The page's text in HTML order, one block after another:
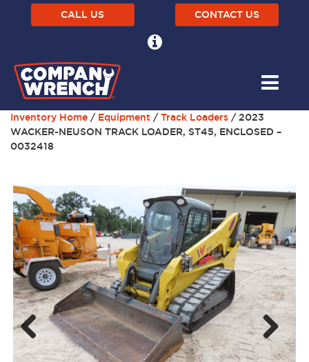
CALL US CONTACT US
Inventory Home / Equipment /Track Loaders / 2023
WACKER-NEUSON TRACK LOADER, ST45, ENCLOSED –
0032418
Previous
Next